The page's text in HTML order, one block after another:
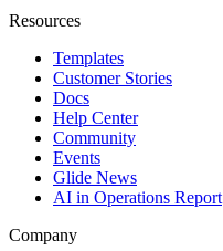
Resources
Templates
Customer Stories
Docs
Help Center
Community
Events
Glide News
AI in Operations Report
Company